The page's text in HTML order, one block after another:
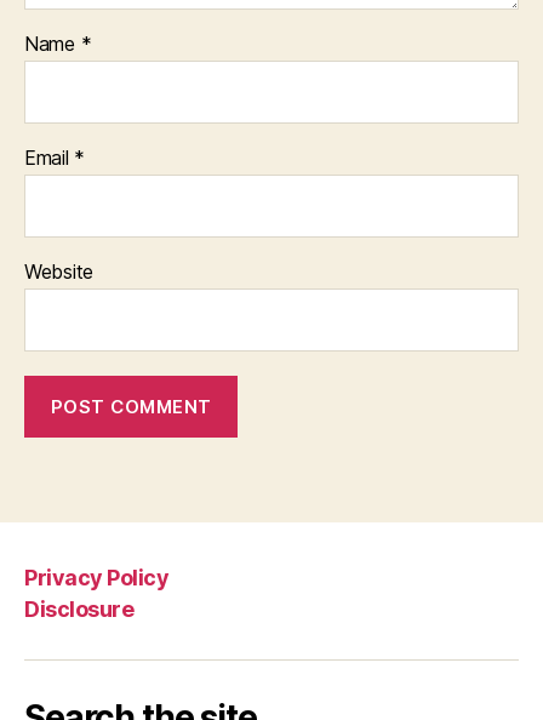
Name *
Email *
Website
Privacy Policy
Disclosure